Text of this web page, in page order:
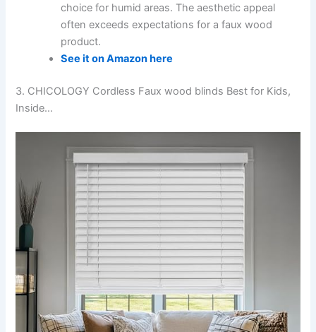
choice for humid areas. The aesthetic appeal
often exceeds expectations for a faux wood
product.
See it on Amazon here
3. CHICOLOGY Cordless Faux wood blinds Best for Kids,
Inside…